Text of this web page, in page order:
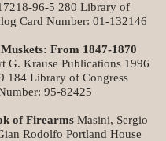
96-5 280 Library of
Card Number: 01-132146
From 1847-1870
G. Krause Publications 1996
184 Library of Congress
95-82425
of Firearms Masini, Sergio
Rodolfo Portland House